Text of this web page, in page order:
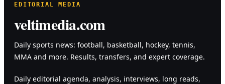
EDITORIAL MEDIA
veltimedia.com
Daily sports news: football, basketball, hockey, tennis,
MMA and more. Results, transfers, and expert coverage.
Daily editorial agenda, analysis, interviews, long reads,